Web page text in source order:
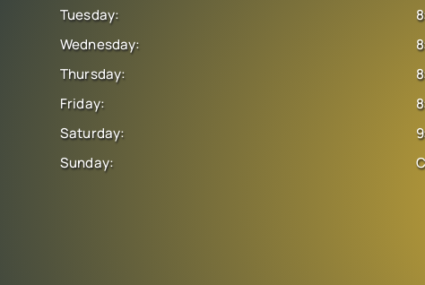
Tuesday:
Wednesday:
Thursday:
Friday:
Saturday:
Sunday: